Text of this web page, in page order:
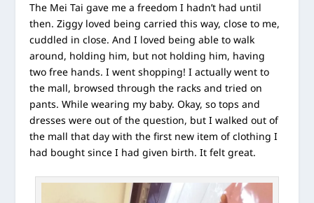
The Mei Tai gave me a freedom I hadn’t had until
then. Ziggy loved being carried this way, close to me,
cuddled in close. And I loved being able to walk
around, holding him, but not holding him, having
two free hands. I went shopping! I actually went to
the mall, browsed through the racks and tried on
pants. While wearing my baby. Okay, so tops and
dresses were out of the question, but I walked out of
the mall that day with the first new item of clothing I
had bought since I had given birth. It felt great.